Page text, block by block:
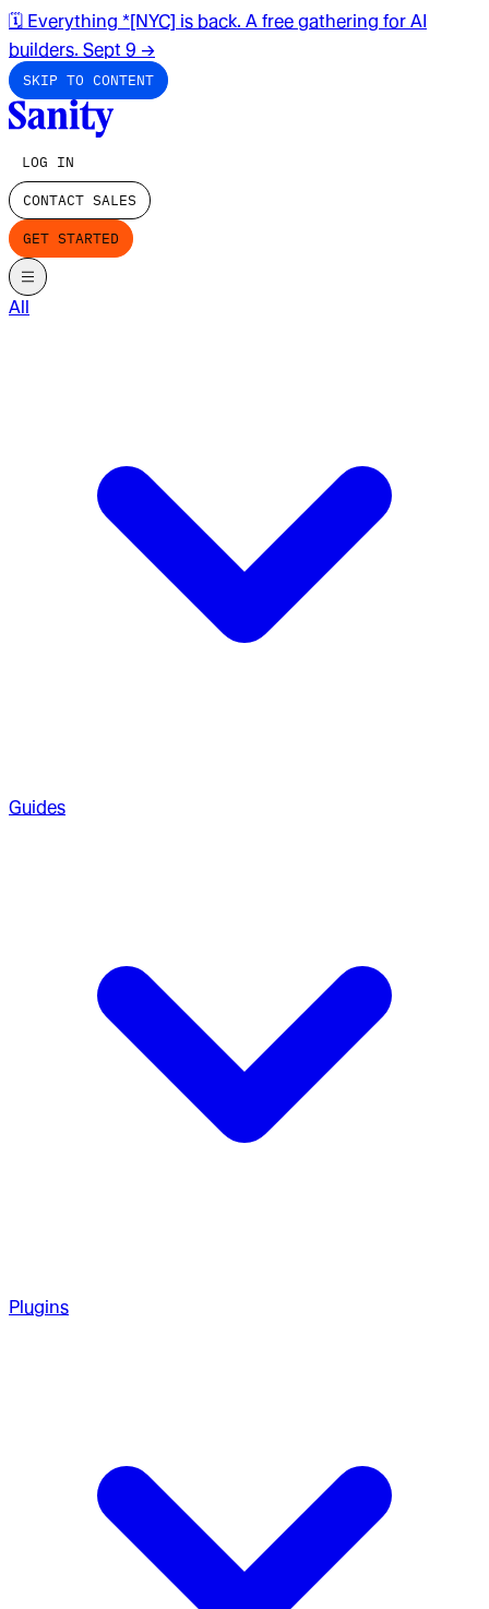
🗓️ Everything *[NYC] is back. A free gathering for AI
builders. Sept 9 →
SKIP TO CONTENT
LOG IN
CONTACT SALES
GET STARTED
All
Guides
Plugins